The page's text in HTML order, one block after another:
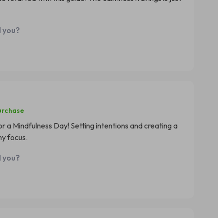
a Mindfulness Day! Setting intentions and creating a
focus.